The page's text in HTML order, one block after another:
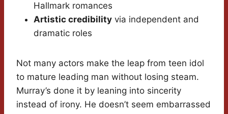
Hallmark romances
Artistic credibility via independent and
dramatic roles
Not many actors make the leap from teen idol
to mature leading man without losing steam.
Murray’s done it by leaning into sincerity
instead of irony. He doesn’t seem embarrassed